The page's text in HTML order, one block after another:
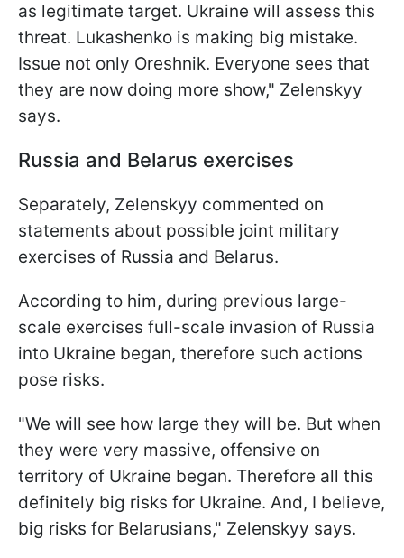
as legitimate target. Ukraine will assess this
threat. Lukashenko is making big mistake.
Issue not only Oreshnik. Everyone sees that
they are now doing more show," Zelenskyy
says.
Russia and Belarus exercises
Separately, Zelenskyy commented on
statements about possible joint military
exercises of Russia and Belarus.
According to him, during previous large-
scale exercises full-scale invasion of Russia
into Ukraine began, therefore such actions
pose risks.
"We will see how large they will be. But when
they were very massive, offensive on
territory of Ukraine began. Therefore all this
definitely big risks for Ukraine. And, I believe,
big risks for Belarusians," Zelenskyy says.